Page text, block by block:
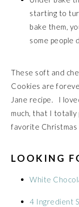
starting to
bake them,
some people
These soft and
Cookies are
Jane recipe. I
much, that I totally
favorite Christmas
LOOKING
White
4 Ingredient